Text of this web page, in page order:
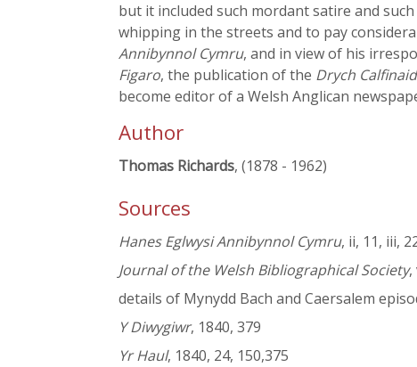
but it included such mordant satire and
whipping in the streets and to pay
Annibynnol Cymru, and in view of his
Figaro, the publication of the Drych
become editor of a Welsh Anglican
Author
Thomas Richards, (1878 - 1962)
Sources
Hanes Eglwysi Annibynnol Cymru, ii, 11, iii,
Journal of the Welsh Bibliographical Society,
details of Mynydd Bach and Caersalem
Y Diwygiwr, 1840, 379
Yr Haul, 1840, 24, 150,375